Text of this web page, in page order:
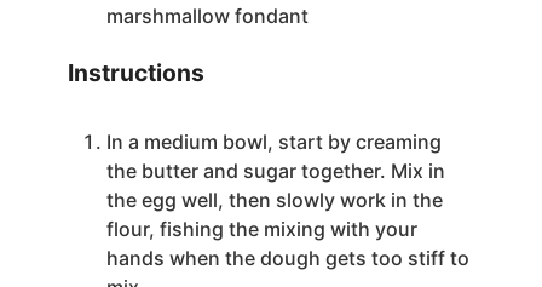
marshmallow fondant
Instructions
In a medium bowl, start by creaming
the butter and sugar together. Mix in
the egg well, then slowly work in the
flour, fishing the mixing with your
hands when the dough gets too stiff to